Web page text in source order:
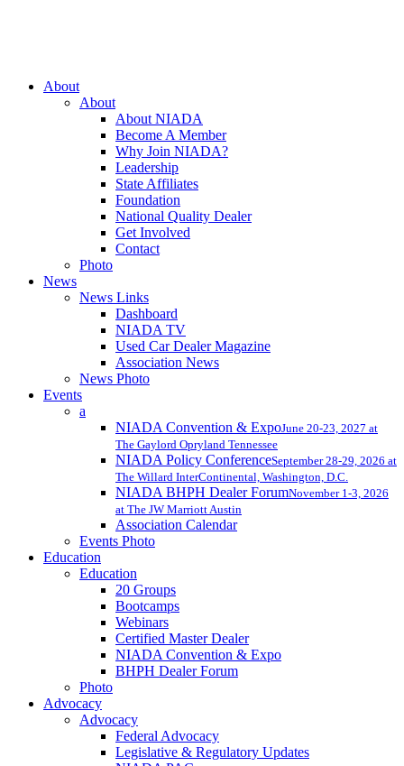
Close
About
About
About NIADA
Become A Member
Why Join NIADA?
Leadership
State Affiliates
Foundation
National Quality Dealer
Get Involved
Contact
Photo
News
News Links
Dashboard
NIADA TV
Used Car Dealer Magazine
Association News
News Photo
Events
a
NIADA Convention & ExpoJune 20-23, 2027 at
The Gaylord Opryland Tennessee
NIADA Policy ConferenceSeptember 28-29, 2026 at
The Willard InterContinental, Washington, D.C.
NIADA BHPH Dealer ForumNovember 1-3, 2026
at The JW Marriott Austin
Association Calendar
Events Photo
Education
Education
20 Groups
Bootcamps
Webinars
Certified Master Dealer
NIADA Convention & Expo
BHPH Dealer Forum
Photo
Advocacy
Advocacy
Federal Advocacy
Legislative & Regulatory Updates